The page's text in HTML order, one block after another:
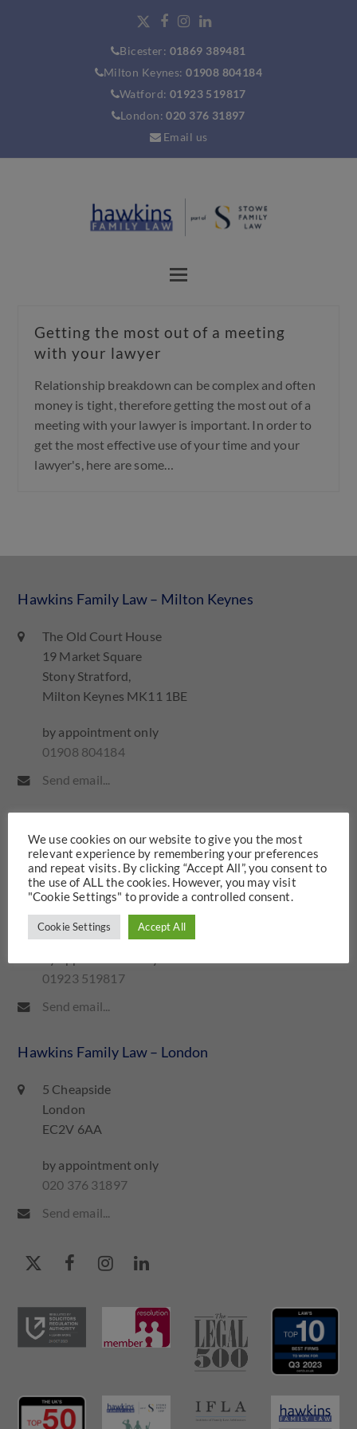
Bicester: 01869 389481
Milton Keynes: 01908 804184
Watford: 01923 519817
London: 020 376 31897
Email us
Getting the most out of a meeting
with your lawyer
Relationship breakdown can be complex and often
money is tight, therefore getting the most out of a
meeting with your lawyer is important. In order to
get the most effective use of your time and your
lawyer's, here are some…
Hawkins Family Law – Milton Keynes
The Old Court House
19 Market Square
Stony Stratford,
Milton Keynes MK11 1BE
by appointment only
01908 804184
Send email...
Iveco House
Station Road
Watford
WD17 1ET
01923 519817
Send email...
Hawkins Family Law – London
5 Cheapside
London
EC2V 6AA
by appointment only
020 376 31897
Send email...
We use cookies on our website to give you the most
relevant experience by remembering your preferences
and repeat visits. By clicking “Accept All”, you consent to
the use of ALL the cookies. However, you may visit
"Cookie Settings" to provide a controlled consent.
Cookie Settings Accept All